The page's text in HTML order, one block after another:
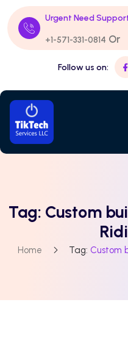
Urgent Need
+1-571-331-0814 Or
Follow us on:
Tag: Custom
Home Tag: Custom